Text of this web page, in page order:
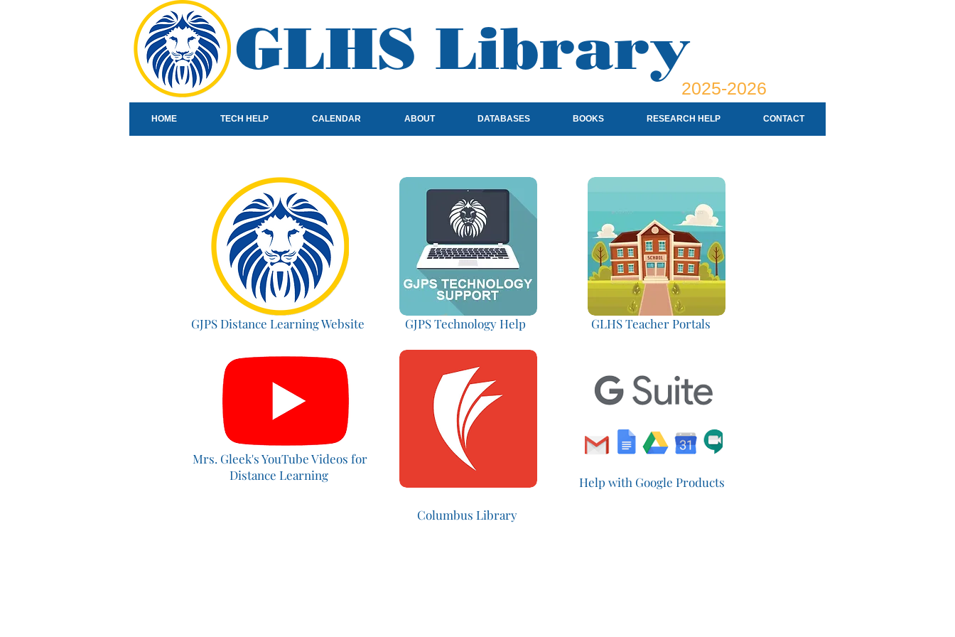
GLHS Library
2025-2026
HOME TECH HELP CALENDAR ABOUT DATABASES BOOKS RESEARCH HELP CONTACT
GJPS Distance Learning Website
Mrs. Gleek's YouTube Videos for
Distance Learning
GJPS Technology Help GLHS Teacher Portals
Help with Google Products
Columbus Library